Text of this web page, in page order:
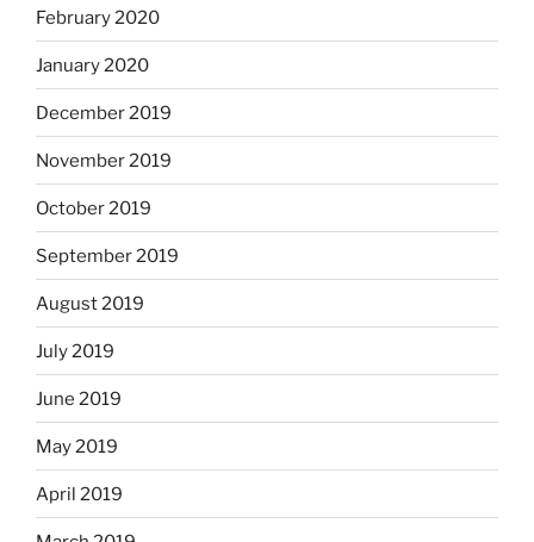
February 2020
January 2020
December 2019
November 2019
October 2019
September 2019
August 2019
July 2019
June 2019
May 2019
April 2019